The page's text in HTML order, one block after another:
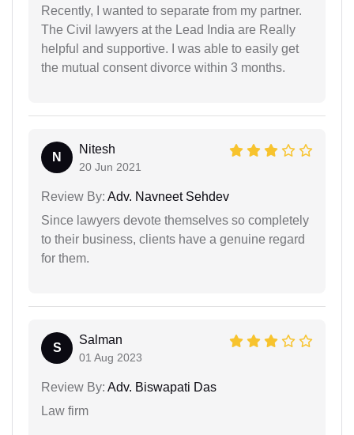
Recently, I wanted to separate from my partner.
The Civil lawyers at the Lead India are Really
helpful and supportive. I was able to easily get
the mutual consent divorce within 3 months.
N
Nitesh
20 Jun 2021
Review By: Adv. Navneet Sehdev
Since lawyers devote themselves so completely
to their business, clients have a genuine regard
for them.
S
Salman
01 Aug 2023
Review By: Adv. Biswapati Das
Law firm